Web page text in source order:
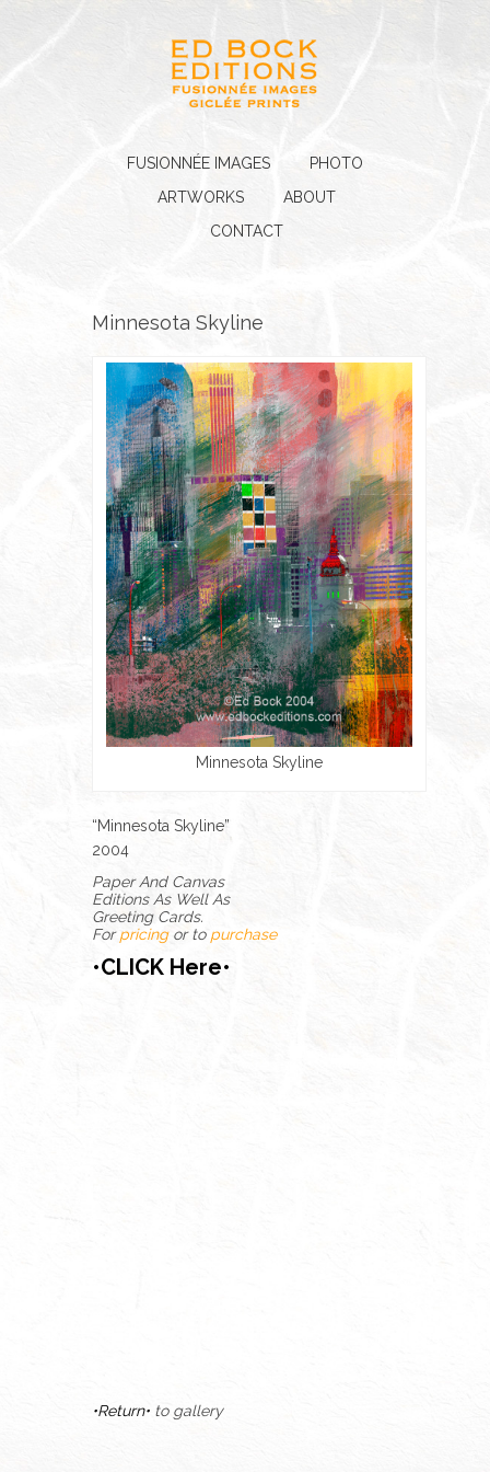
FUSIONNÉE IMAGES
PHOTO
ARTWORKS
ABOUT
CONTACT
Minnesota Skyline
Minnesota Skyline
“Minnesota Skyline”
2004
Paper And Canvas
Editions As Well As
Greeting Cards.
Forpricingor to purchase
•CLICK Here•
•Return• to gallery